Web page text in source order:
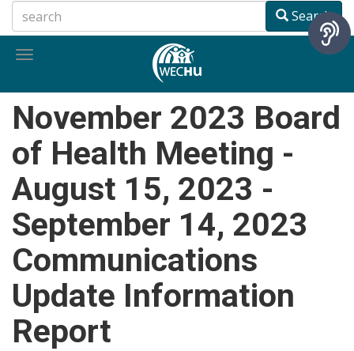
to
main
Search
Toggle
November 2023 Board
of Health Meeting -
August 15, 2023 -
September 14, 2023
Communications
Update Information
Report